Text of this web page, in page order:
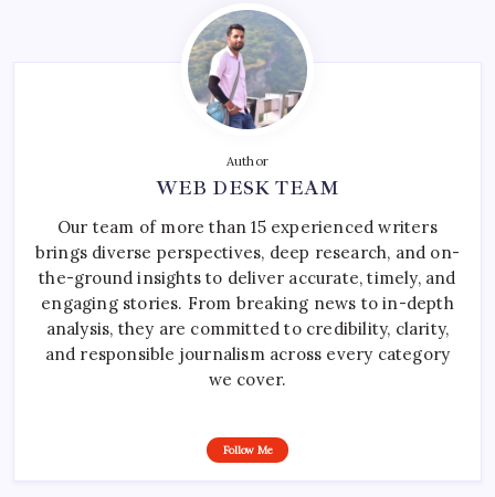
Author
WEB DESK TEAM
Our team of more than 15 experienced writers
brings diverse perspectives, deep research, and on-
the-ground insights to deliver accurate, timely, and
engaging stories. From breaking news to in-depth
analysis, they are committed to credibility, clarity,
and responsible journalism across every category
we cover.
Follow Me